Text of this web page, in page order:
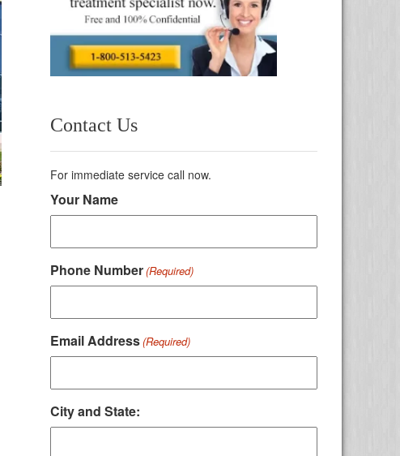
Contact Us
For immediate service call now.
Your Name
Phone Number(Required)
Email Address(Required)
City and State: